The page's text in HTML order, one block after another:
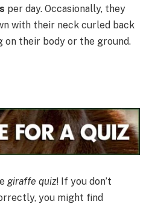
per day. Occasionally, they
with their neck curled back
on their body or the ground.
giraffe quiz! If you don’t
you might find